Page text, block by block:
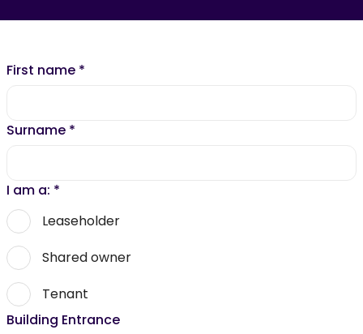
First name *
Surname *
I am a: *
Leaseholder
Shared owner
Tenant
Building Entrance